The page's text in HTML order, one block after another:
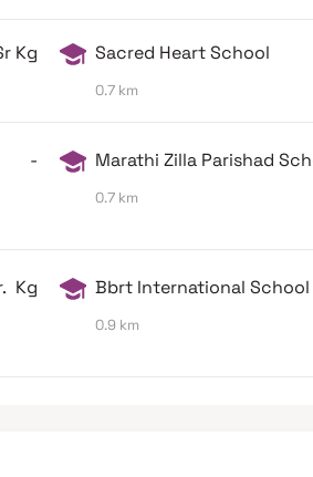
Kg Sacred Heart School
0.7 km
- Marathi Zilla Parishad
0.7 km
Kg Bbrt International School
0.9 km